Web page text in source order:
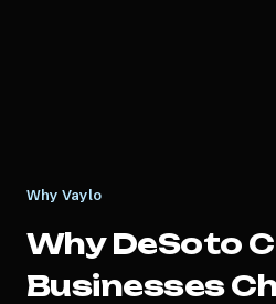
Why Vaylo
WhyDeSoto
Businesses